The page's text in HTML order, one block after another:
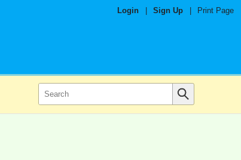
Login Sign Up Print Page